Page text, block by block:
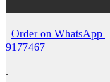
Order on WhatsApp
9177467
.